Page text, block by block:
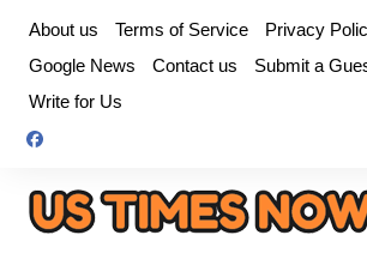
content
About us Terms of Service
Privacy
Google News
Contact us
Submit a
Write for Us